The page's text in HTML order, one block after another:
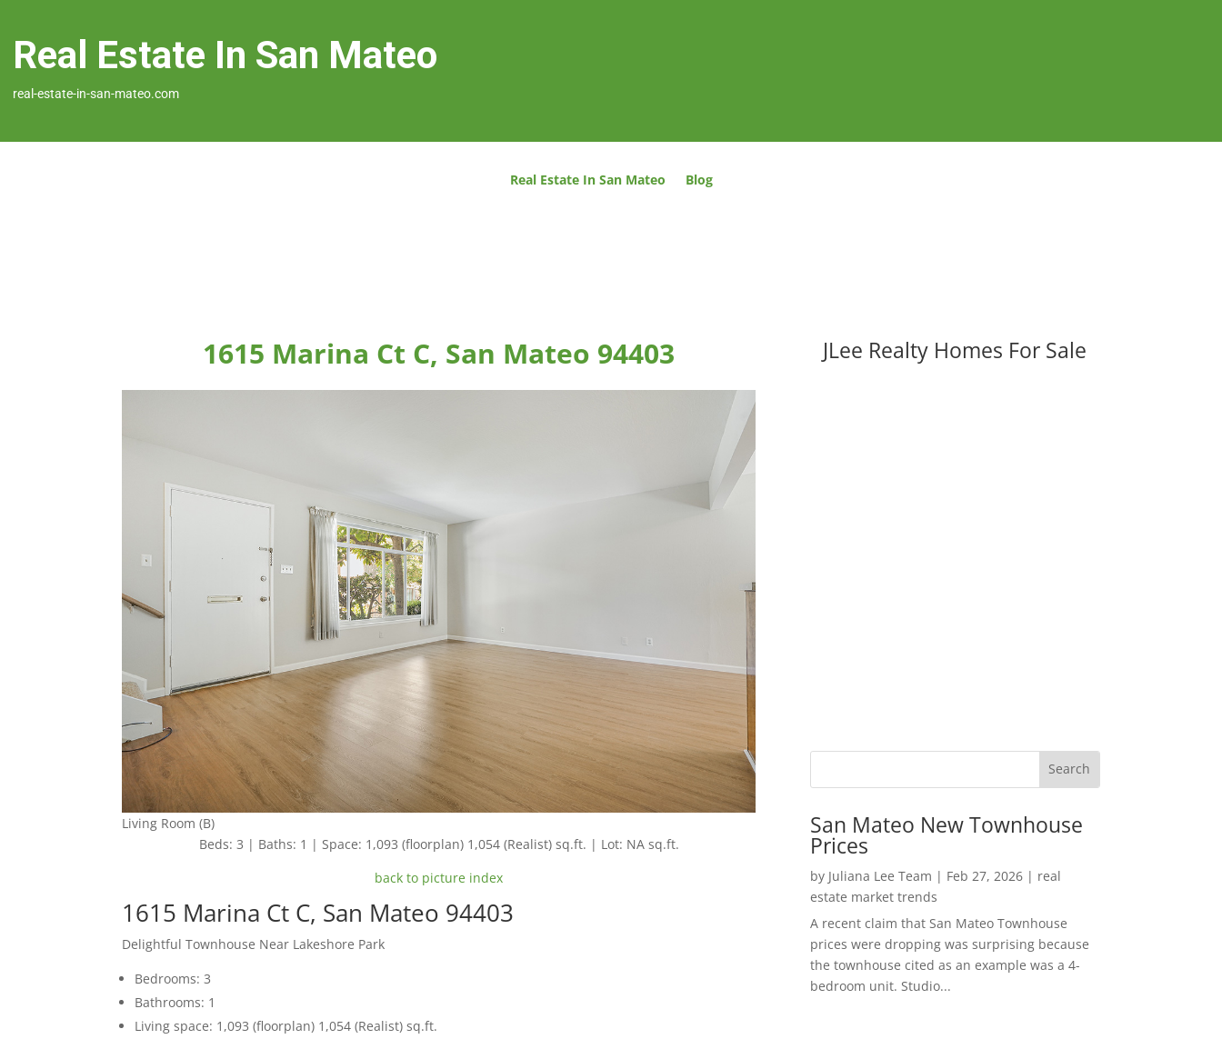
Real Estate In San Mateo
real-estate-in-san-mateo.com
Real Estate In San Mateo Blog
1615 Marina Ct C, San Mateo 94403
Living Room (B)
Beds: 3 | Baths: 1 | Space: 1,093 (floorplan) 1,054 (Realist) sq.ft. | Lot: NA sq.ft.
back to picture index
1615 Marina Ct C, San Mateo 94403
Delightful Townhouse Near Lakeshore Park
Bedrooms: 3
Bathrooms: 1
Living space: 1,093 (floorplan) 1,054 (Realist) sq.ft.
JLee Realty Homes For Sale
San Mateo New Townhouse
Prices
by Juliana Lee Team | Feb 27, 2026| real
estate market trends
A recent claim that San Mateo Townhouse
prices were dropping was surprising because
the townhouse cited as an example was a 4-
bedroom unit. Studio...